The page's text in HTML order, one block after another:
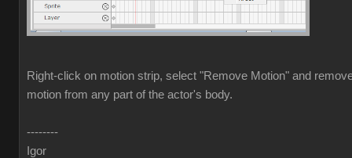
Right-click on motion strip, select "Remove Motion" and
motion from any part of the actor's body.
--------
Igor